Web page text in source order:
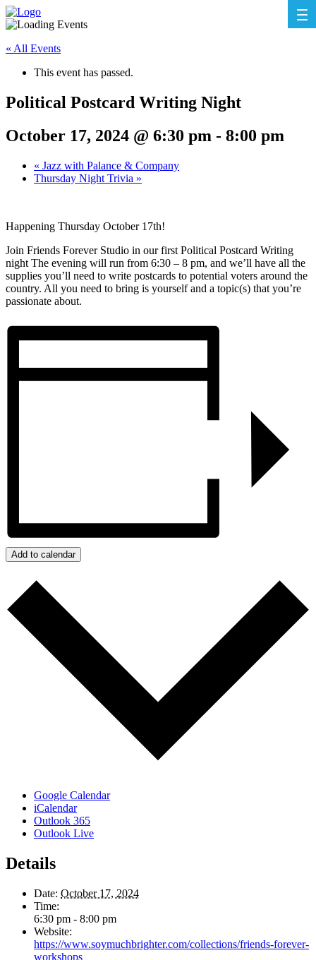
« All Events
This event has passed.
Political Postcard Writing Night
October 17, 2024 @ 6:30 pm - 8:00 pm
« Jazz with Palance & Company
Thursday Night Trivia »
Happening Thursday October 17th!
Join Friends Forever Studio in our first Political Postcard Writing
night The evening will run from 6:30 – 8 pm, and we’ll have all the
supplies you’ll need to write postcards to potential voters around the
country. All you need to bring is yourself and a topic(s) that you’re
passionate about.
Add to calendar
Google Calendar
iCalendar
Outlook 365
Outlook Live
Details
Date: October 17, 2024
Time:
6:30 pm - 8:00 pm
Website:
https://www.soymuchbrighter.com/collections/friends-forever-
workshops